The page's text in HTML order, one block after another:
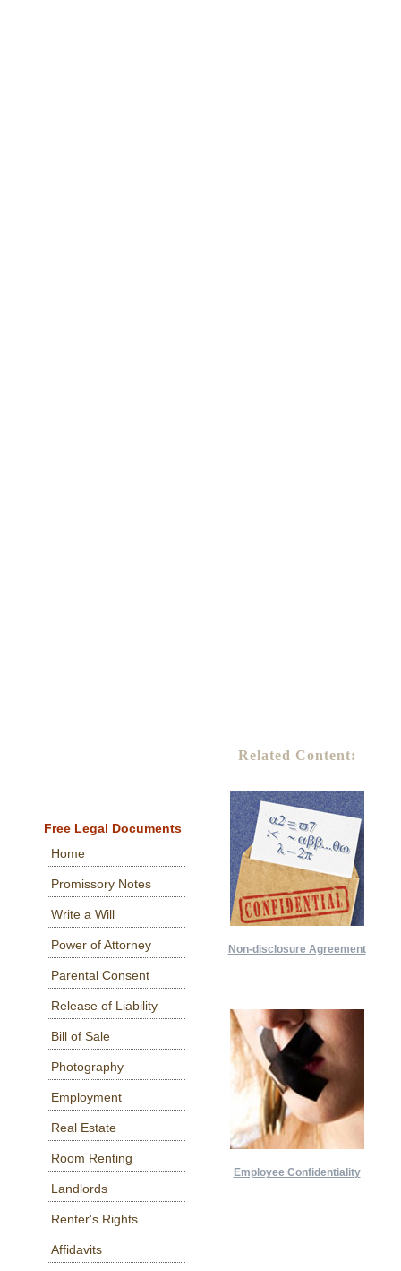
Free Legal Documents
Home
Promissory Notes
Write a Will
Power of Attorney
Parental Consent
Release of Liability
Bill of Sale
Photography
Employment
Real Estate
Room Renting
Landlords
Renter's Rights
Affidavits
Related Content:
Non-disclosure Agreement
Employee Confidentiality